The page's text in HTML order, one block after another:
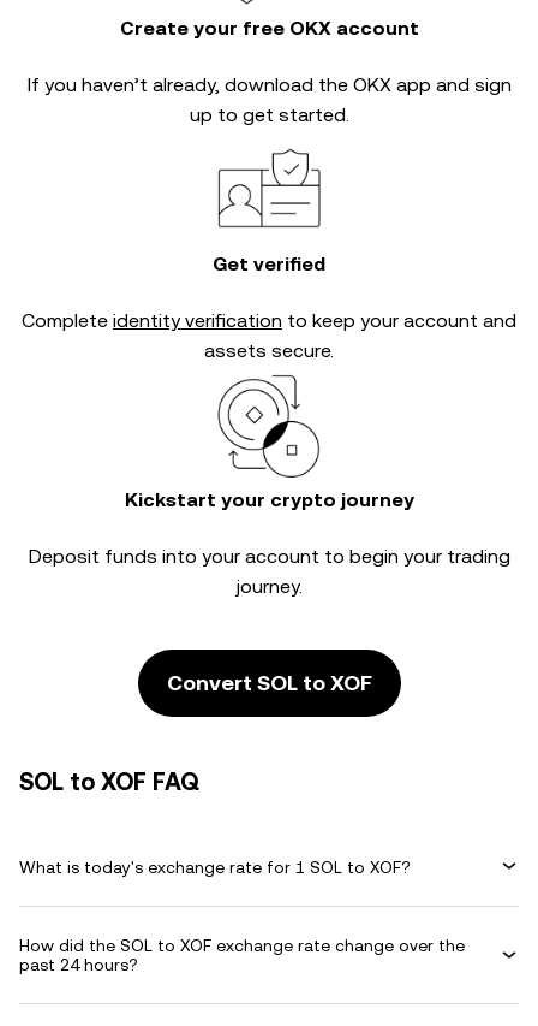
Create your free OKX account
If you haven’t already, download the OKX app and sign
up to get started.
Get verified
Complete identity verification to keep your account and
assets secure.
Kickstart your crypto journey
Deposit funds into your account to begin your trading
journey.
Convert SOL to XOF
SOL to XOF FAQ
What is today's exchange rate for 1 SOL to XOF?
How did the SOL to XOF exchange rate change over the
past 24 hours?